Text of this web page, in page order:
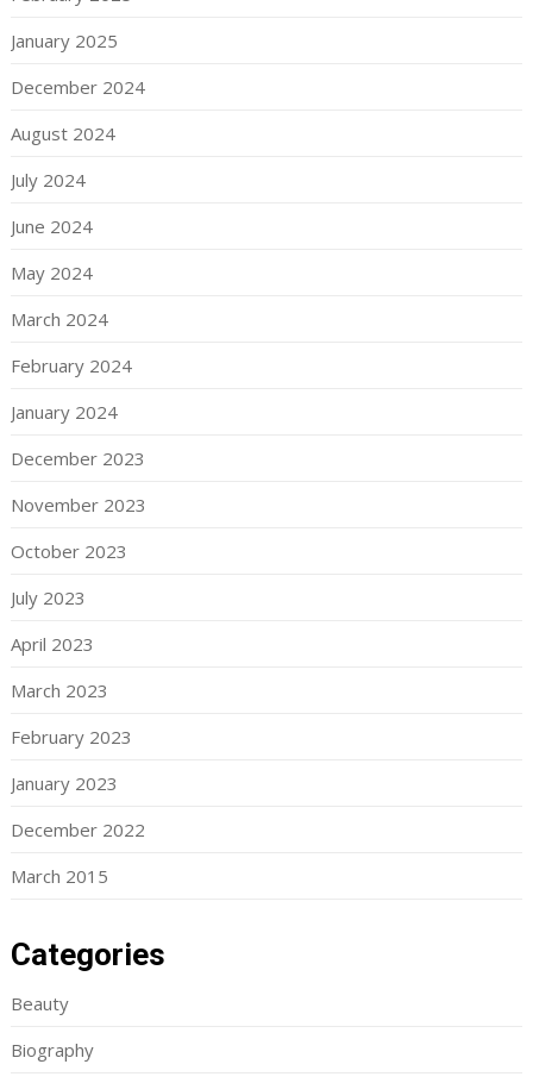
January 2025
December 2024
August 2024
July 2024
June 2024
May 2024
March 2024
February 2024
January 2024
December 2023
November 2023
October 2023
July 2023
April 2023
March 2023
February 2023
January 2023
December 2022
March 2015
Categories
Beauty
Biography